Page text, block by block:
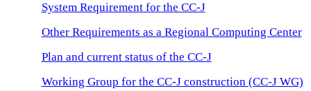
System Requirement for the CC-J
Other Requirements as a Regional Computing Center
Plan and current status of the CC-J
Working Group for the CC-J construction (CC-J WG)